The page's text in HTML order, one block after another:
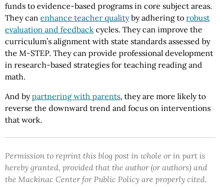
funds to evidence-based programs in core subject areas.
They can enhance teacher qualityby adhering to robust
evaluation and feedback cycles. They can improve the
curriculum’s alignment with state standards assessed by
the M-STEP. They can provide professional development
in research-based strategies for teaching reading and
math.
And bypartnering with parents, they are more likely to
reverse the downward trend and focus on interventions
that work.
Permission to reprint this blog post in whole or in part is
hereby granted, provided that the author (or authors) and
the Mackinac Center for Public Policy are properly cited.